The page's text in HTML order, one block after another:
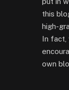
this
high-
In fact,
own